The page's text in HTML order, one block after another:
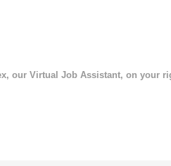
our Virtual Job Assistant, on your